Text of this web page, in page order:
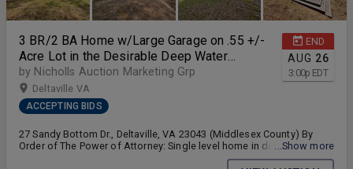
END
AUG 26
3:00p EDT
3 BR/2 BA Home w/Large Garage on .55 +/-
Acre Lot in the Desirable Deep Water
Accessible Lucy's Cove Community of
Deltaville, VA--ONLINE ONLY BIDDING!!
by Nicholls Auction Marketing Grp
Deltaville VA
ACCEPTING BIDS
27 Sandy Bottom Dr., Deltaville, VA 23043 (Middlesex County) By
Order of The Power of Attorney: Single level home in desirable
"Lucy's Cove on Moores Creek"--BID NOW!! ONLINE ONLY BIDDING!!
...Show more